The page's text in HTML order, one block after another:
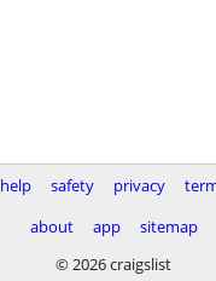
help safety privacy
about
app
sitemap
© 2026 craigslist